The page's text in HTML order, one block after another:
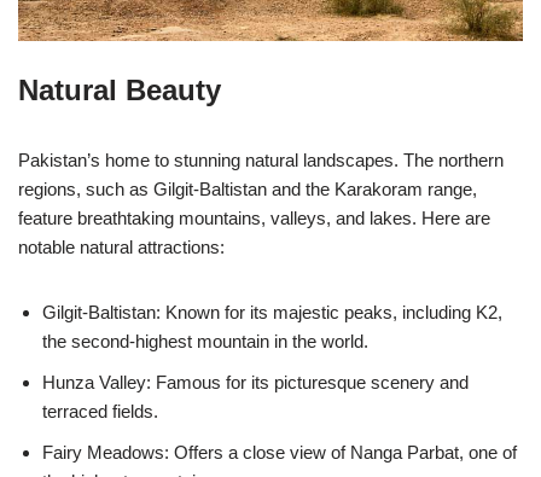
Natural Beauty
Pakistan’s home to stunning natural landscapes. The northern
regions, such as Gilgit-Baltistan and the Karakoram range,
feature breathtaking mountains, valleys, and lakes. Here are
notable natural attractions:
Gilgit-Baltistan: Known for its majestic peaks, including K2,
the second-highest mountain in the world.
Hunza Valley: Famous for its picturesque scenery and
terraced fields.
Fairy Meadows: Offers a close view of Nanga Parbat, one of